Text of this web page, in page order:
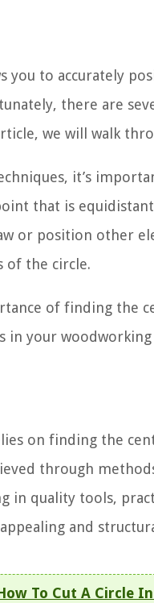
you to accurately
there are
we will walk
it’s
that is
or position other
of the circle.
of finding the
in your
on finding the
through
in quality tools,
and
To Cut A Circle